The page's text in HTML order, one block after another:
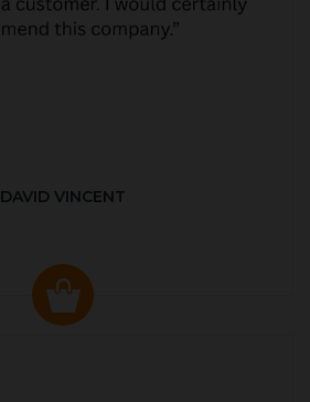
DAVID VINCENT